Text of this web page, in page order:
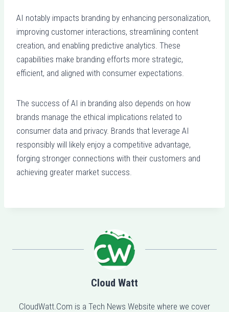
AI notably impacts branding by enhancing personalization,
improving customer interactions, streamlining content
creation, and enabling predictive analytics. These
capabilities make branding efforts more strategic,
efficient, and aligned with consumer expectations.
The success of AI in branding also depends on how
brands manage the ethical implications related to
consumer data and privacy. Brands that leverage AI
responsibly will likely enjoy a competitive advantage,
forging stronger connections with their customers and
achieving greater market success.
Cloud Watt
CloudWatt.Com is a Tech News Website where we cover